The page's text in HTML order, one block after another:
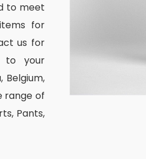
to meet
for
us for
to your
Belgium,
range of
Pants,